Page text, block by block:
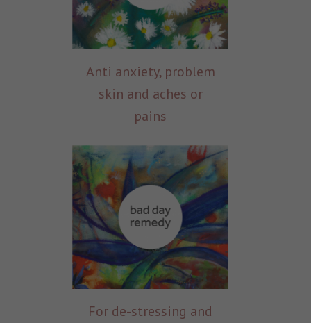
Anti anxiety, problem
skin and aches or
pains
For de-stressing and